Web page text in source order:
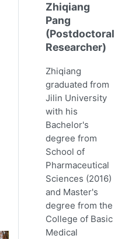
Zhiqiang
Pang
(Postdoctoral
Researcher)
Zhiqiang
graduated from
Jilin University
with his
Bachelor's
degree from
School of
Pharmaceutical
Sciences (2016)
and Master's
degree from the
College of Basic
Medical